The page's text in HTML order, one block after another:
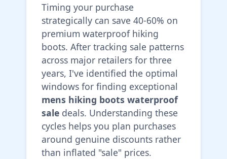
Timing your purchase
strategically can save 40-60% on
premium waterproof hiking
boots. After tracking sale patterns
across major retailers for three
years, I've identified the optimal
windows for finding exceptional
mens hiking boots waterproof
sale deals. Understanding these
cycles helps you plan purchases
around genuine discounts rather
than inflated "sale" prices.